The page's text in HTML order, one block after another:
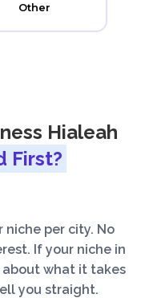
Other
Hialeah
First?
niche per city. No
If your niche in
about what it takes
you straight.